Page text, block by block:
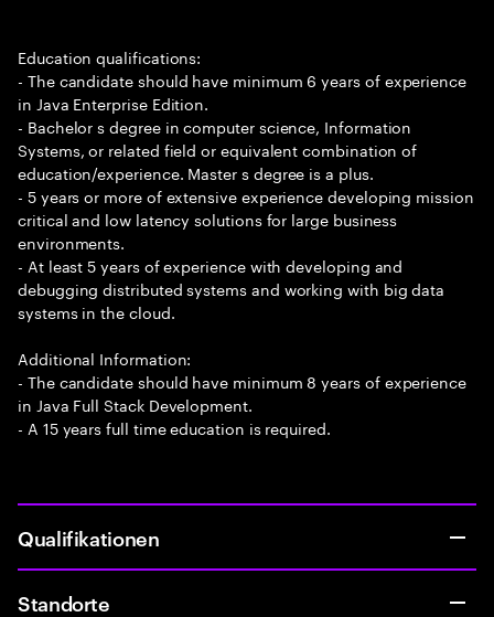
Education qualifications:
- The candidate should have minimum 6 years of experience
in Java Enterprise Edition.
- Bachelor s degree in computer science, Information
Systems, or related field or equivalent combination of
education/experience. Master s degree is a plus.
- 5 years or more of extensive experience developing mission
critical and low latency solutions for large business
environments.
- At least 5 years of experience with developing and
debugging distributed systems and working with big data
systems in the cloud.
Additional Information:
- The candidate should have minimum 8 years of experience
in Java Full Stack Development.
- A 15 years full time education is required.
Qualifikationen
Standorte